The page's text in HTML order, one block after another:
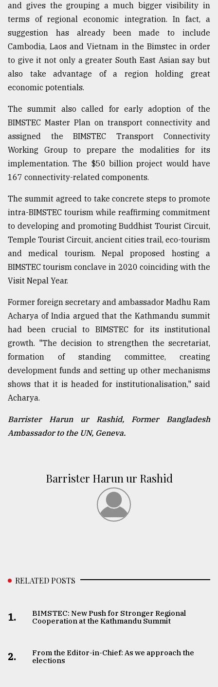
and gives the grouping a much bigger visibility in
terms of regional economic integration. In fact, a
suggestion has already been made to include
Cambodia, Laos and Vietnam in the Bimstec in order
to give it not only a greater South East Asian say but
also take advantage of a region holding great
economic potentials.
The summit also called for early adoption of the
BIMSTEC Master Plan on transport connectivity and
assigned the BIMSTEC Transport Connectivity
Working Group to prepare the modalities for its
implementation. The $50 billion project would have
167 connectivity-related components.
The summit agreed to take concrete steps to promote
intra-BIMSTEC tourism while reaffirming commitment
to developing and promoting Buddhist Tourist Circuit,
Temple Tourist Circuit, ancient cities trail, eco-tourism
and medical tourism. Nepal proposed hosting a
BIMSTEC tourism conclave in 2020 coinciding with the
Visit Nepal Year.
Former foreign secretary and ambassador Madhu Ram
Acharya of India argued that the Kathmandu summit
had been crucial to BIMSTEC for its institutional
growth. "The decision to strengthen the secretariat,
formation of standing committee, creating
development funds and setting up other mechanisms
shows that it is headed for institutionalisation," said
Acharya.
Barrister Harun ur Rashid, Former Bangladesh
Ambassador to the UN, Geneva.
Barrister Harun ur Rashid
RELATED POSTS
1.
BIMSTEC: New Push for Stronger Regional
Cooperation at the Kathmandu Summit
2.
From the Editor-in-Chief: As we approach the
elections